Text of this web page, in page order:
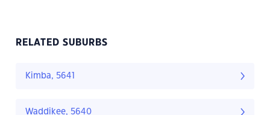
RELATED SUBURBS
Kimba, 5641
Waddikee, 5640